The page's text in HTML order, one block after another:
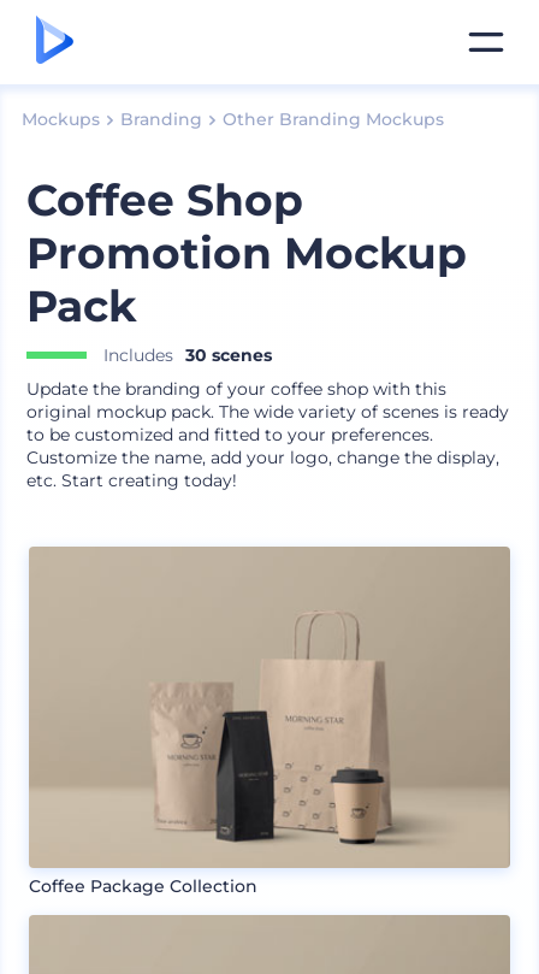
Mockups Branding Other Branding Mockups
Coffee Shop
Promotion Mockup
Pack
Includes 30 scenes
Update the branding of your coffee shop with this
original mockup pack. The wide variety of scenes is ready
to be customized and fitted to your preferences.
Customize the name, add your logo, change the display,
etc. Start creating today!
Coffee Package Collection